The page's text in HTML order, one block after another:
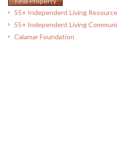
55+ Independent Living
55+ Independent Living
Calamar Foundation